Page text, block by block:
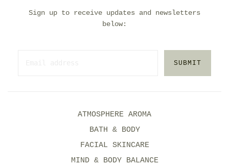
Sign up to receive updates and newsletters
below:
SUBMIT
ATMOSPHERE AROMA
BATH & BODY
FACIAL SKINCARE
MIND & BODY BALANCE